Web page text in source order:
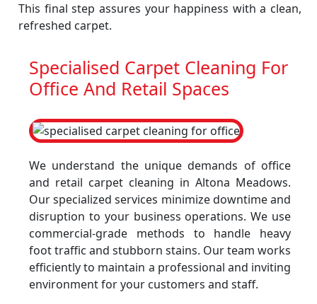
This final step assures your happiness with a clean,
refreshed carpet.
Specialised Carpet Cleaning For
Office And Retail Spaces
We understand the unique demands of office
and retail carpet cleaning in Altona Meadows.
Our specialized services minimize downtime and
disruption to your business operations. We use
commercial-grade methods to handle heavy
foot traffic and stubborn stains. Our team works
efficiently to maintain a professional and inviting
environment for your customers and staff.